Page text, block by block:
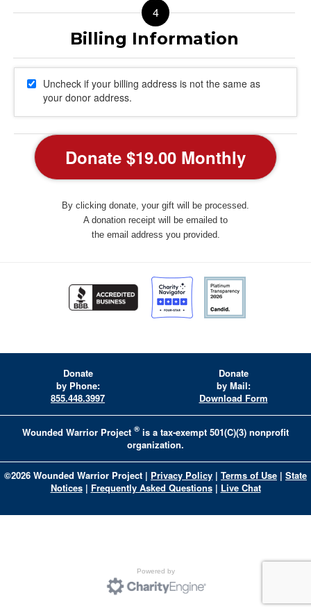
Uncheck if your billing address is not the same as
your donor address.
By clicking donate, your gift will be processed.
A donation receipt will be emailed to
the email address you provided.
Donate
by Phone:
855.448.3997
Donate
by Mail:
Download Form
Wounded Warrior Project ® is a tax-exempt 501(C)(3) nonprofit
organization.
©2026 Wounded Warrior Project | Privacy Policy | Terms of Use | State
Notices | Frequently Asked Questions | Live Chat
Powered by